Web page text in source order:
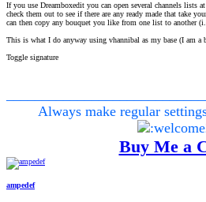
If you use Dreamboxedit you can open several channels lists
check them out to see if there are any ready made that take
can then copy any bouquet you like from one list to another
This is what I do anyway using vhannibal as my base (I am a
Toggle signature
Always make regular
Buy Me a
ampedef